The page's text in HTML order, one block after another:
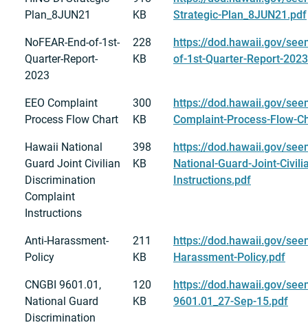
Plan_8JUN21
KB
Strategic-Plan_8JUN21.pdf
NoFEAR-End-of-1st-
Quarter-Report-
2023
228
KB
https://dod.hawaii.gov/
of-1st-Quarter-Report-
EEO Complaint
Process Flow Chart
300
KB
https://dod.hawaii.gov/
Complaint-Process-Flow-
Hawaii National
Guard Joint Civilian
Discrimination
Complaint
Instructions
398
KB
https://dod.hawaii.gov/
National-Guard-Joint-
Instructions.pdf
Anti-Harassment-
Policy
211
KB
https://dod.hawaii.gov/
Harassment-Policy.pdf
CNGBI 9601.01,
National Guard
Discrimination
120
KB
https://dod.hawaii.gov/
9601.01_27-Sep-15.pdf